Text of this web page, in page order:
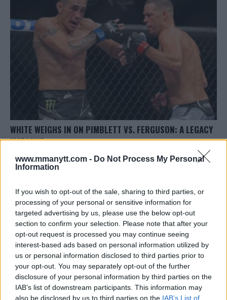
www.mmanytt.com - Do Not Process My Personal
Information
If you wish to opt-out of the sale, sharing to third parties, or
processing of your personal or sensitive information for
targeted advertising by us, please use the below opt-out
section to confirm your selection. Please note that after your
opt-out request is processed you may continue seeing
interest-based ads based on personal information utilized by
us or personal information disclosed to third parties prior to
your opt-out. You may separately opt-out of the further
disclosure of your personal information by third parties on the
IAB’s list of downstream participants. This information may
also be disclosed by us to third parties on the IAB’s List of
WHITE WEIGHS IN ON PIMBLETT VS. FERGUSON: A LEGACY
MATCHUP
September 29, 2023
TRENDING POSTS
LATEST ARTICLES
DILLON DANIS
HYPE FC PLANNING DILLON DANIS VS
CHANKO ZAYNUKOV SHOWDOWN
January 13, 2026